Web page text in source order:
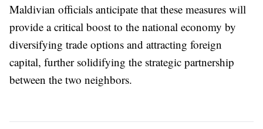
Maldivian officials anticipate that these measures will
provide a critical boost to the national economy by
diversifying trade options and attracting foreign
capital, further solidifying the strategic partnership
between the two neighbors.